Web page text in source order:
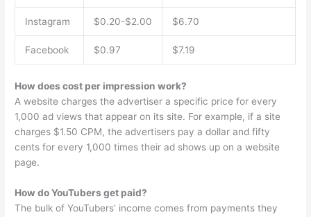
Instagram $0.20-$2.00 $6.70
Facebook $0.97 $7.19
How does cost per impression work?
A website charges the advertiser a specific price for every
1,000 ad views that appear on its site. For example, if a site
charges $1.50 CPM, the advertisers pay a dollar and fifty
cents for every 1,000 times their ad shows up on a website
page.
How do YouTubers get paid?
The bulk of YouTubers’ income comes from payments they